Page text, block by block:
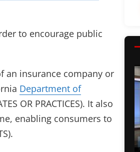
to encourage public
an insurance company or
Department of
OR PRACTICES). It also
enabling consumers to